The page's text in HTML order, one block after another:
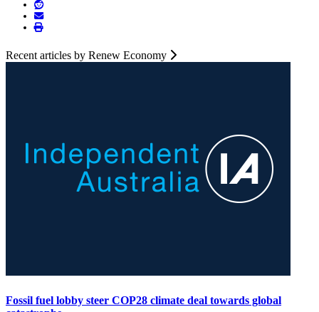
Recent articles by Renew Economy
Fossil fuel lobby steer COP28 climate deal towards global